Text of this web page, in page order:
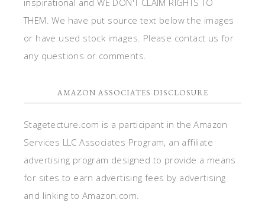
inspirational and WE DON'T CLAIM RIGHTS TO
THEM. We have put source text below the images
or have used stock images. Please contact us for
any questions or comments.
AMAZON ASSOCIATES DISCLOSURE
Stagetecture.com is a participant in the Amazon
Services LLC Associates Program, an affiliate
advertising program designed to provide a means
for sites to earn advertising fees by advertising
and linking to Amazon.com.